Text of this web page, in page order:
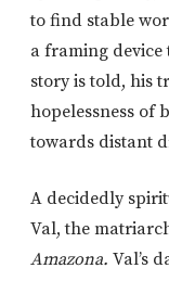
to find stable
a framing
story is told, his
hopelessness of
towards distant
A decidedly
Val, the
Amazona. Val’s